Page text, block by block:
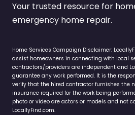
Your trusted resource for
emergency home repair.
Home Services Campaign Disclaimer:
assist homeowners in connecting with local
contractors/providers are independent and
guarantee any work performed. It is the
verify that the hired contractor furnishes the
insurance required for the work being
photo or video are actors or models and not
LocallyFind.com.